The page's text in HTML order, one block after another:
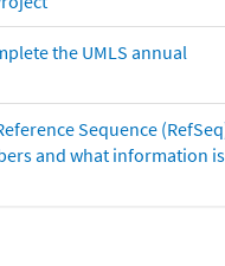
the UMLS annual
Sequence
and what information